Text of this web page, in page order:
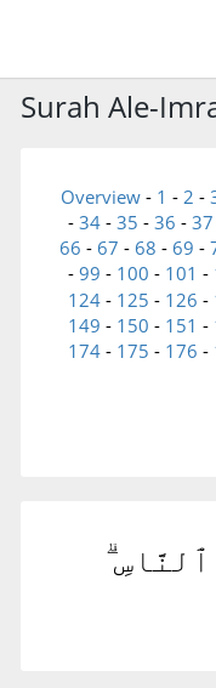
Surah Ale-
Overview - 1 - 2 -
- 34- 35 - 36 - 37
66 - 67 - 68 - 69 -
- 99 - 100 - 101 -
124 - 125 - 126 -
149 - 150 - 151 -
174 - 175 - 176 -